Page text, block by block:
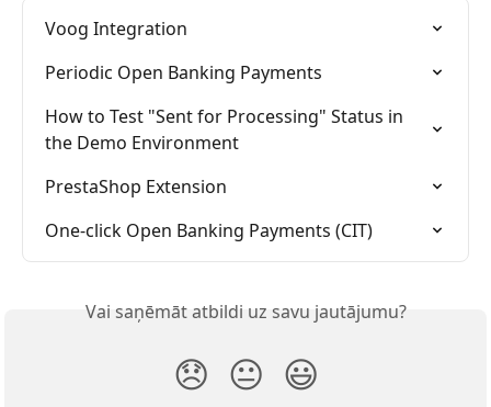
Voog Integration
Periodic Open Banking Payments
How to Test "Sent for Processing" Status in
the Demo Environment
PrestaShop Extension
One-click Open Banking Payments (CIT)
Vai saņēmāt atbildi uz savu jautājumu?
😞 😐 😃